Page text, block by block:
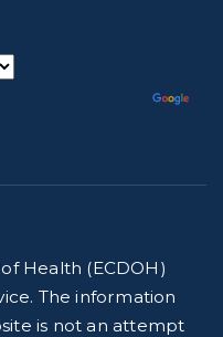
Health (ECDOH)
The information
is not an attempt